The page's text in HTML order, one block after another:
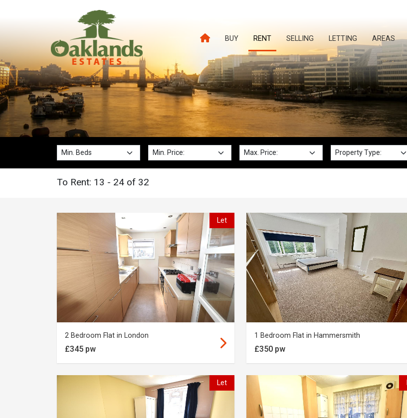
BUY RENT SELLING LETTING AREAS
Min. Beds: Min. Price: Max. Price: Property Type:
To Rent: 13 - 24 of 32
Let
2 Bedroom Flat in London
£345 pw
1 Bedroom Flat in Hammersmith
£350 pw
Let